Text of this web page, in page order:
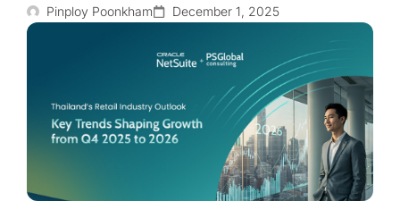
Pinploy Poonkham December 1, 2025